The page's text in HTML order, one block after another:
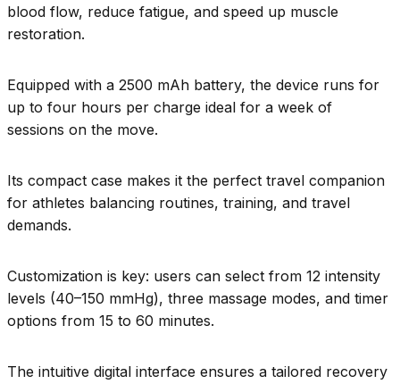
blood flow, reduce fatigue, and speed up muscle
restoration.
Equipped with a 2500 mAh battery, the device runs for
up to four hours per charge ideal for a week of
sessions on the move.
Its compact case makes it the perfect travel companion
for athletes balancing routines, training, and travel
demands.
Customization is key: users can select from 12 intensity
levels (40–150 mmHg), three massage modes, and timer
options from 15 to 60 minutes.
The intuitive digital interface ensures a tailored recovery